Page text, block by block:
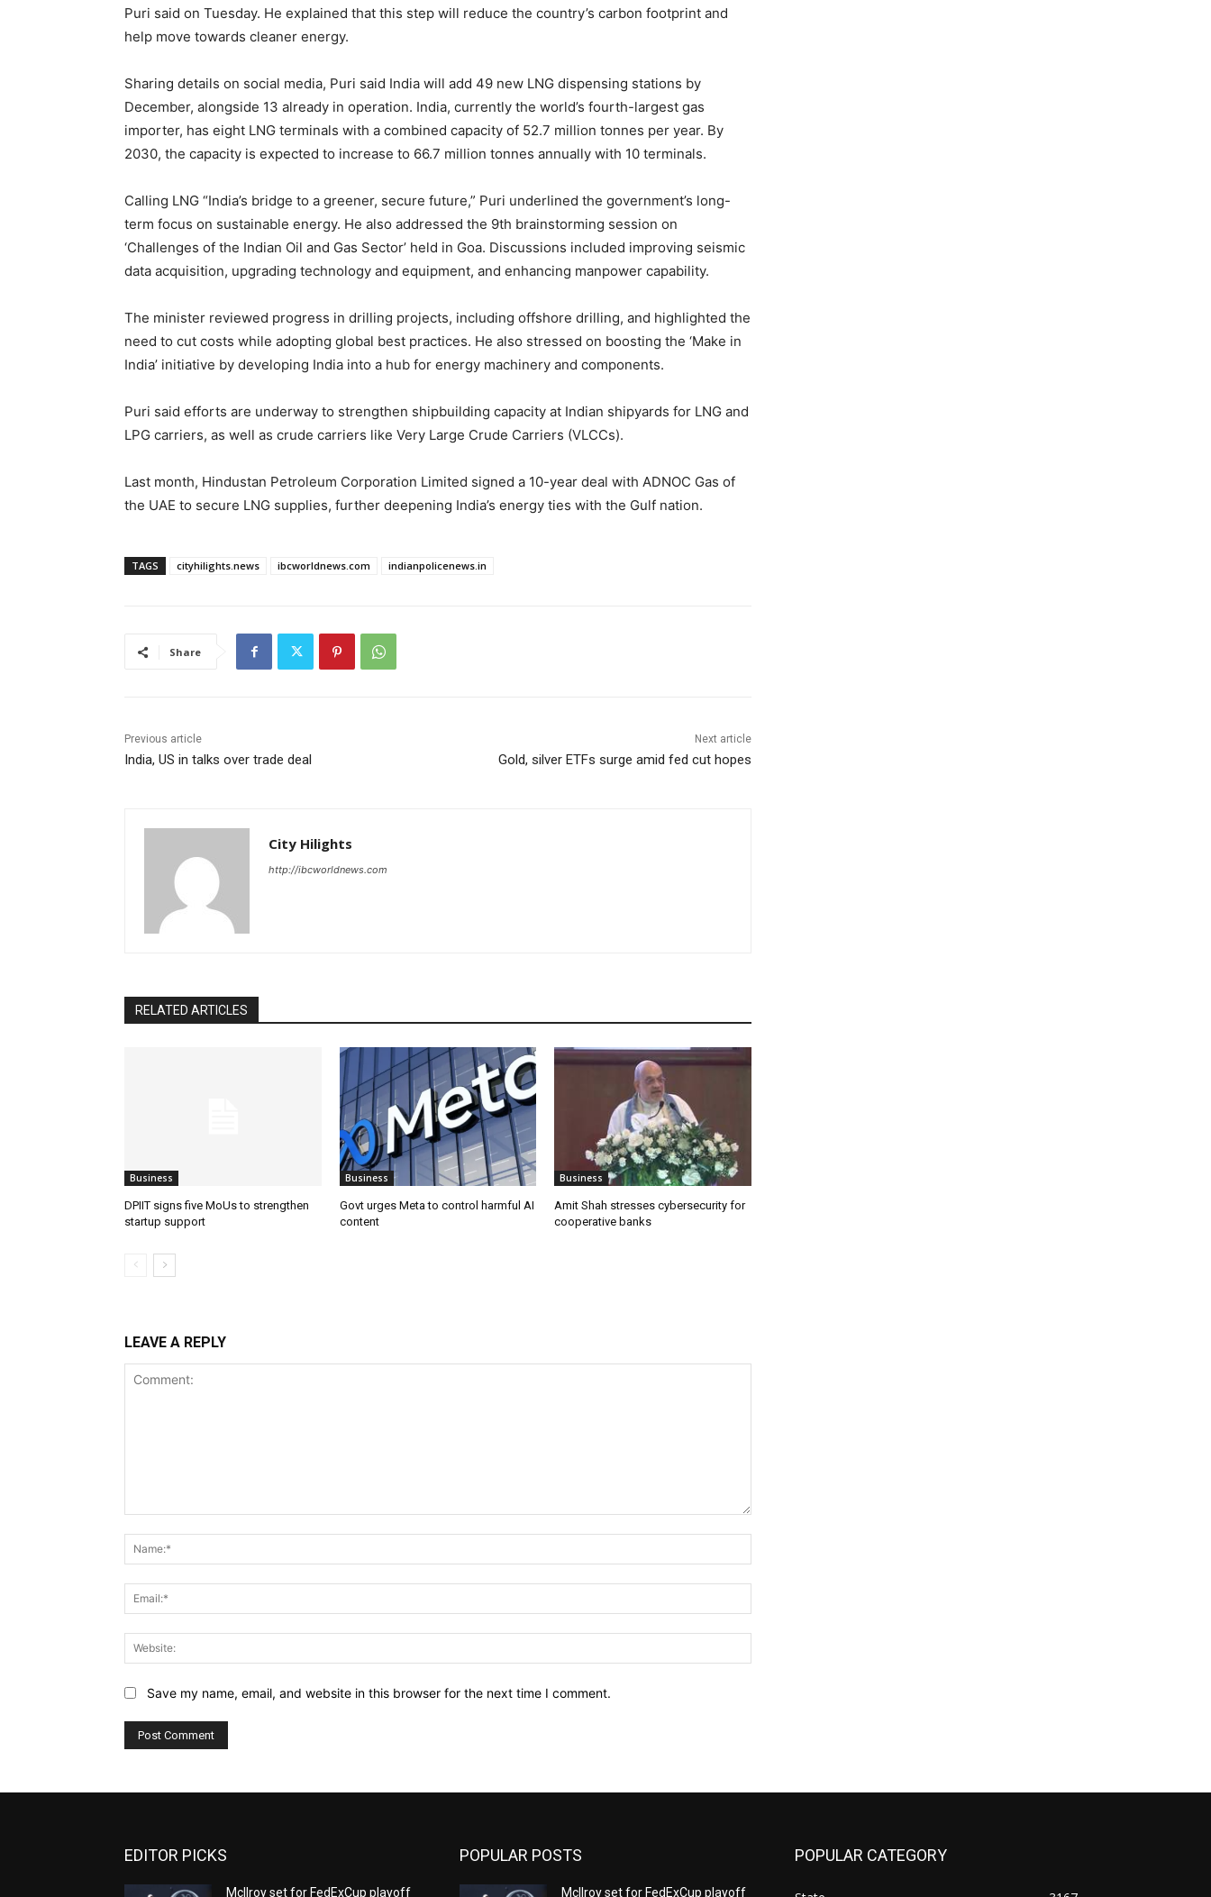
Puri said on Tuesday. He explained that this step will reduce the country’s carbon footprint and
help move towards cleaner energy.
Sharing details on social media, Puri said India will add 49 new LNG dispensing stations by
December, alongside 13 already in operation. India, currently the world’s fourth-largest gas
importer, has eight LNG terminals with a combined capacity of 52.7 million tonnes per year. By
2030, the capacity is expected to increase to 66.7 million tonnes annually with 10 terminals.
Calling LNG “India’s bridge to a greener, secure future,” Puri underlined the government’s long-
term focus on sustainable energy. He also addressed the 9th brainstorming session on
‘Challenges of the Indian Oil and Gas Sector’ held in Goa. Discussions included improving seismic
data acquisition, upgrading technology and equipment, and enhancing manpower capability.
The minister reviewed progress in drilling projects, including offshore drilling, and highlighted the
need to cut costs while adopting global best practices. He also stressed on boosting the ‘Make in
India’ initiative by developing India into a hub for energy machinery and components.
Puri said efforts are underway to strengthen shipbuilding capacity at Indian shipyards for LNG and
LPG carriers, as well as crude carriers like Very Large Crude Carriers (VLCCs).
Last month, Hindustan Petroleum Corporation Limited signed a 10-year deal with ADNOC Gas of
the UAE to secure LNG supplies, further deepening India’s energy ties with the Gulf nation.
TAGS cityhilights.news ibcworldnews.com indianpolicenews.in
Share
Previous article
India, US in talks over trade deal
Next article
Gold, silver ETFs surge amid fed cut hopes
City Hilights
http://ibcworldnews.com
RELATED ARTICLES
Business
DPIIT signs five MoUs to strengthen
startup support
Business
Govt urges Meta to control harmful AI
content
Business
Amit Shah stresses cybersecurity for
cooperative banks
LEAVE A REPLY
Save my name, email, and website in this browser for the next time I comment.
EDITOR PICKS
McIlroy set for FedExCup playoff
POPULAR POSTS
McIlroy set for FedExCup playoff
POPULAR CATEGORY